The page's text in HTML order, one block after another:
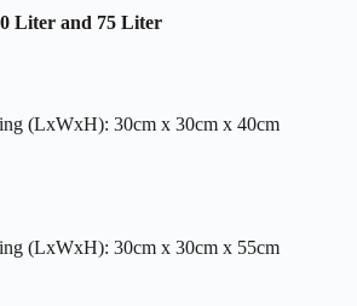
Liter and 75 Liter
(LxWxH): 30cm x 30cm x 40cm
(LxWxH): 30cm x 30cm x 55cm